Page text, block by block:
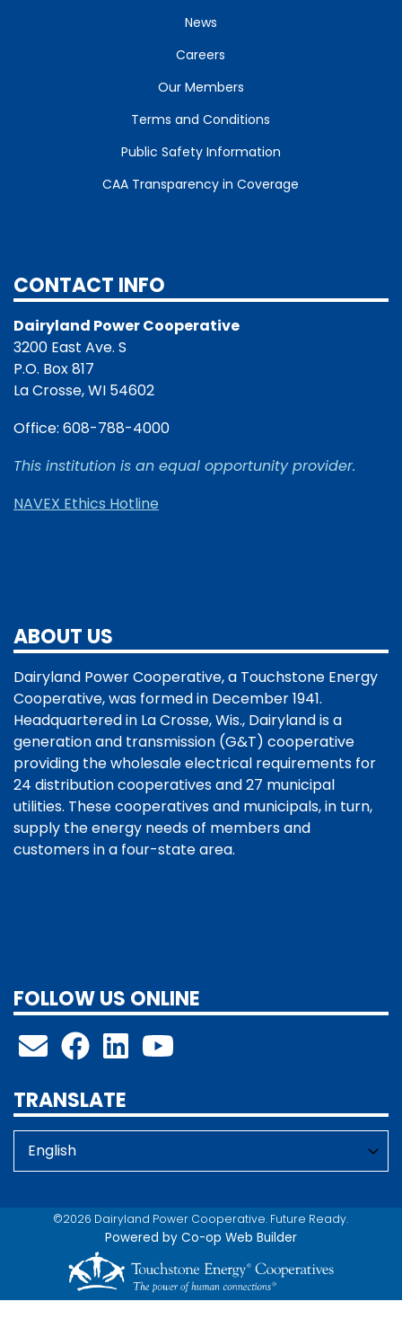
News
Careers
Our Members
Terms and Conditions
Public Safety Information
CAA Transparency in Coverage
CONTACT INFO
Dairyland Power Cooperative
3200 East Ave. S
P.O. Box 817
La Crosse, WI 54602
Office: 608-788-4000
This institution is an equal opportunity provider.
NAVEX Ethics Hotline
ABOUT US
Dairyland Power Cooperative, a Touchstone Energy
Cooperative, was formed in December 1941.
Headquartered in La Crosse, Wis., Dairyland is a
generation and transmission (G&T) cooperative
providing the wholesale electrical requirements for
24 distribution cooperatives and 27 municipal
utilities. These cooperatives and municipals, in turn,
supply the energy needs of members and
customers in a four-state area.
FOLLOW US ONLINE
TRANSLATE
©2026 Dairyland Power Cooperative. Future Ready.
Powered by Co-op Web Builder